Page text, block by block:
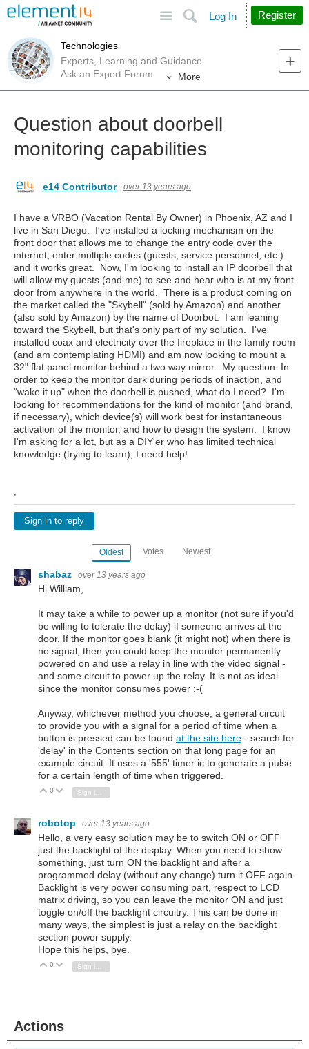
Search
Log In Register
Technologies
Experts, Learning and Guidance
Ask an Expert Forum
More
Question about doorbell
monitoring capabilities
e14 Contributor over 13 years ago
I have a VRBO (Vacation Rental By Owner) in Phoenix, AZ and I
live in San Diego. I've installed a locking mechanism on the
front door that allows me to change the entry code over the
internet, enter multiple codes (guests, service personnel, etc.)
and it works great. Now, I'm looking to install an IP doorbell that
will allow my guests (and me) to see and hear who is at my front
door from anywhere in the world. There is a product coming on
the market called the "Skybell" (sold by Amazon) and another
(also sold by Amazon) by the name of Doorbot. I am leaning
toward the Skybell, but that's only part of my solution. I've
installed coax and electricity over the fireplace in the family room
(and am contemplating HDMI) and am now looking to mount a
32" flat panel monitor behind a two way mirror. My question: In
order to keep the monitor dark during periods of inaction, and
"wake it up" when the doorbell is pushed, what do I need? I'm
looking for recommendations for the kind of monitor (and brand,
if necessary), which device(s) will work best for instantaneous
activation of the monitor, and how to design the system. I know
I'm asking for a lot, but as a DIY'er who has limited technical
knowledge (trying to learn), I need help!
Sign in to reply
Oldest Votes Newest
shabaz over 13 years ago
Hi William,
It may take a while to power up a monitor (not sure if you'd
be willing to tolerate the delay) if someone arrives at the
door. If the monitor goes blank (it might not) when there is
no signal, then you could keep the monitor permanently
powered on and use a relay in line with the video signal -
and some circuit to power up the relay. It is not as ideal
since the monitor consumes power :-(
Anyway, whichever method you choose, a general circuit
to provide you with a signal for a period of time when a
button is pressed can be found at the site here - search for
'delay' in the Contents section on that long page for an
example circuit. It uses a '555' timer ic to generate a pulse
for a certain length of time when triggered.
Vote Up
0 Vote Down
robotop over 13 years ago
Hello, a very easy solution may be to switch ON or OFF
just the backlight of the display. When you need to show
something, just turn ON the backlight and after a
programmed delay (without any change) turn it OFF again.
Backlight is very power consuming part, respect to LCD
matrix driving, so you can leave the monitor ON and just
toggle on/off the backlight circuitry. This can be done in
many ways, the simplest is just a relay on the backlight
section power supply.
Hope this helps, bye.
Vote Up
0 Vote Down
Actions